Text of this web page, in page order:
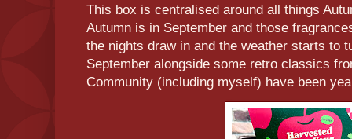
This box is centralised around all things
Autumn is in September and those
the nights draw in and the weather starts to
September alongside some retro classics
Community (including myself) have been